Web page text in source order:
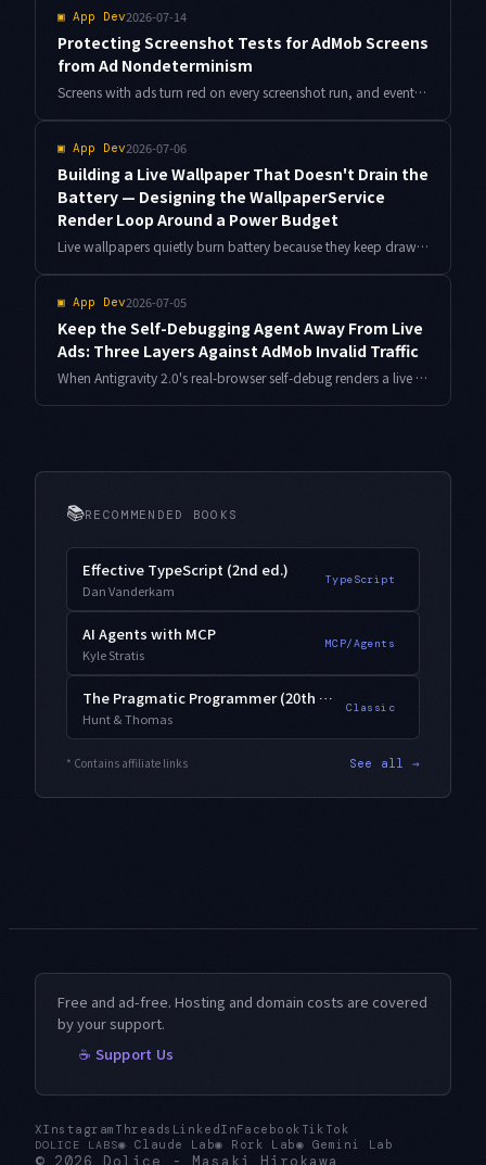
▣ App Dev2026-07-14
Protecting Screenshot Tests for AdMob Screens
from Ad Nondeterminism
Screens with ads turn red on every screenshot run, and eventually nobody reviews the diffs. Here is a design that seals off AdMob banner nondeterminism and leaves only real layout breaks in your checks, with Compose code and Antigravity-driven diff triage.
▣ App Dev2026-07-06
Building a Live Wallpaper That Doesn't Drain the
Battery — Designing the WallpaperService
Render Loop Around a Power Budget
Live wallpapers quietly burn battery because they keep drawing when nothing is visible. Here is the WallpaperService.Engine design I used to cut power draw by roughly 60% in a real wallpaper app, built around visibility, idle, and thermal gates.
▣ App Dev2026-07-05
Keep the Self-Debugging Agent Away From Live
Ads: Three Layers Against AdMob Invalid Traffic
When Antigravity 2.0's real-browser self-debug renders a live AdMob unit, every pass counts as an impression, and Google may read it as invalid traffic. Here is a three-layer setup, with measurements, that keeps the agent from ever touching a production ad.
📚RECOMMENDED BOOKS
Effective TypeScript (2nd ed.)
Dan Vanderkam
TypeScript
AI Agents with MCP
Kyle Stratis
MCP/Agents
The Pragmatic Programmer (20th Anniversary)
Hunt & Thomas
Classic
* Contains affiliate links See all →
Free and ad-free. Hosting and domain costs are covered
by your support.
☕ Support Us
XInstagram Threads LinkedInFacebook TikTok
DOLICE LABS◉ Claude Lab◉ Rork Lab◉ Gemini Lab